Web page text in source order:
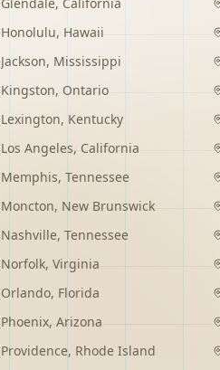
Honolulu, Hawaii
Jackson, Mississippi
Kingston, Ontario
Lexington, Kentucky
Los Angeles, California
Memphis,Tennessee
Moncton, New Brunswick
Nashville,Tennessee
Norfolk,Virginia
Orlando, Florida
Phoenix,Arizona
Providence, Rhode Island